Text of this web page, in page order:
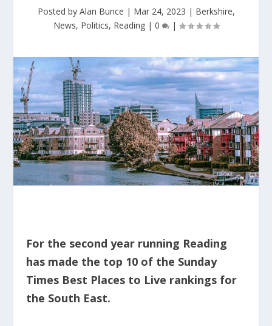
Posted by Alan Bunce | Mar 24, 2023 | Berkshire,
News, Politics, Reading| 0 |
For the second year running Reading
has made the top 10 of the Sunday
Times Best Places to Live rankings for
the South East.